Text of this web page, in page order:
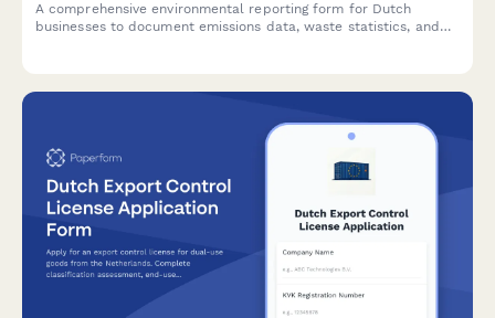
A comprehensive environmental reporting form for Dutch
businesses to document emissions data, waste statistics, and